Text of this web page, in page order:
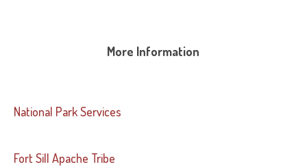
More Information
National Park Services
Fort Sill Apache Tribe